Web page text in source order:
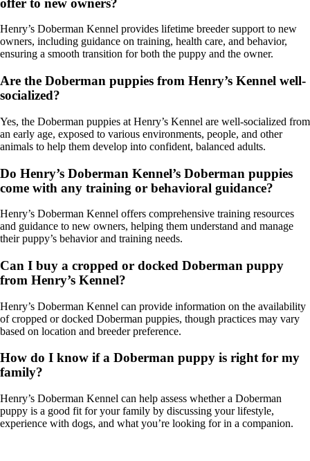
offer to new owners?
Henry’s Doberman Kennel provides lifetime breeder support to new
owners, including guidance on training, health care, and behavior,
ensuring a smooth transition for both the puppy and the owner.
Are the Doberman puppies from Henry’s Kennel well-
socialized?
Yes, the Doberman puppies at Henry’s Kennel are well-socialized from
an early age, exposed to various environments, people, and other
animals to help them develop into confident, balanced adults.
Do Henry’s Doberman Kennel’s Doberman puppies
come with any training or behavioral guidance?
Henry’s Doberman Kennel offers comprehensive training resources
and guidance to new owners, helping them understand and manage
their puppy’s behavior and training needs.
Can I buy a cropped or docked Doberman puppy
from Henry’s Kennel?
Henry’s Doberman Kennel can provide information on the availability
of cropped or docked Doberman puppies, though practices may vary
based on location and breeder preference.
How do I know if a Doberman puppy is right for my
family?
Henry’s Doberman Kennel can help assess whether a Doberman
puppy is a good fit for your family by discussing your lifestyle,
experience with dogs, and what you’re looking for in a companion.